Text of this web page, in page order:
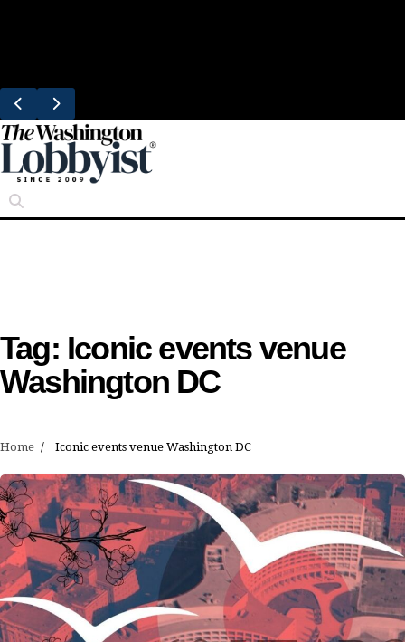
Tag: Iconic events venue
Washington DC
Home Iconic events venue Washington DC